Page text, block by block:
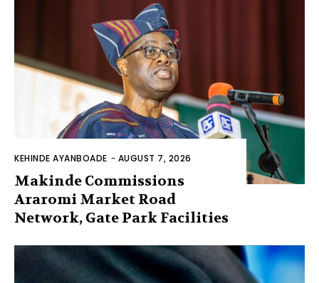
KEHINDE AYANBOADE - AUGUST 7, 2026
Makinde Commissions
Araromi Market Road
Network, Gate Park Facilities‎